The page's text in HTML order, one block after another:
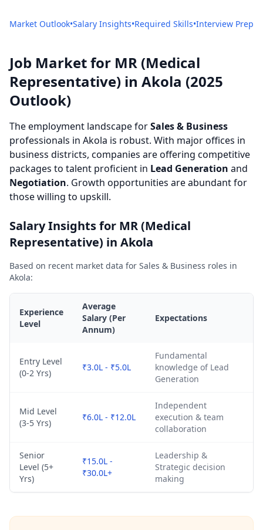
Market Outlook•Salary Insights•Required Skills•Interview Prep
Job Market for MR (Medical
Representative) in Akola (2025
Outlook)
The employment landscape forSales & Business
professionals in Akola is robust. With major offices in
business districts, companies are offering competitive
packages to talent proficient in Lead Generation and
Negotiation. Growth opportunities are abundant for
those willing to upskill.
Salary Insights for MR (Medical
Representative) in Akola
Based on recent market data for Sales & Business roles in
Akola:
Experience
Level
Average
Salary (Per
Annum)
Expectations
Entry Level
(0-2 Yrs)
₹3.0L - ₹5.0L
Fundamental
knowledge of Lead
Generation
Mid Level
(3-5 Yrs)
₹6.0L - ₹12.0L
Independent
execution & team
collaboration
Senior
Level (5+
Yrs)
₹15.0L -
₹30.0L+
Leadership &
Strategic decision
making